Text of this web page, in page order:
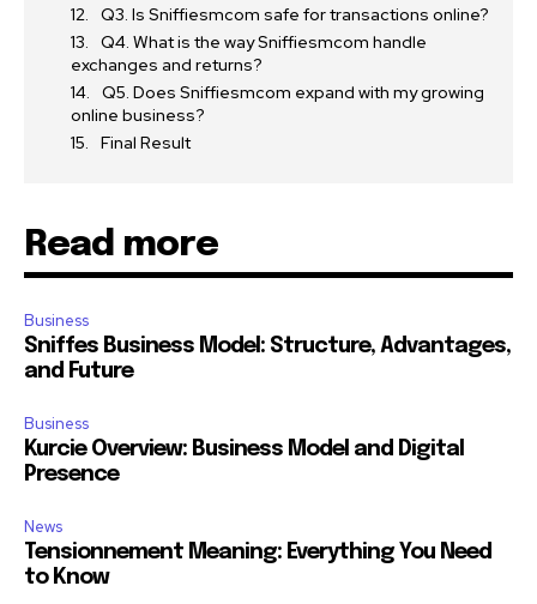
Q3. Is Sniffiesmcom safe for transactions online?
Q4. What is the way Sniffiesmcom handle
exchanges and returns?
Q5. Does Sniffiesmcom expand with my growing
online business?
Final Result
Read more
Business
Sniffes Business Model: Structure, Advantages,
and Future
Business
Kurcie Overview: Business Model and Digital
Presence
News
Tensionnement Meaning: Everything You Need
to Know